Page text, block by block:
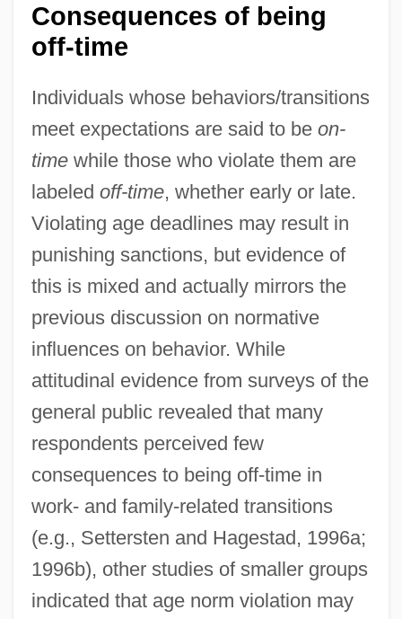
Consequences of being
off-time
Individuals whose behaviors/transitions
meet expectations are said to be on-
timewhile those who violate them are
labeled off-time, whether early or late.
Violating age deadlines may result in
punishing sanctions, but evidence of
this is mixed and actually mirrors the
previous discussion on normative
influences on behavior. While
attitudinal evidence from surveys of the
general public revealed that many
respondents perceived few
consequences to being off-time in
work- and family-related transitions
(e.g., Settersten and Hagestad, 1996a;
1996b), other studies of smaller groups
indicated that age norm violation may